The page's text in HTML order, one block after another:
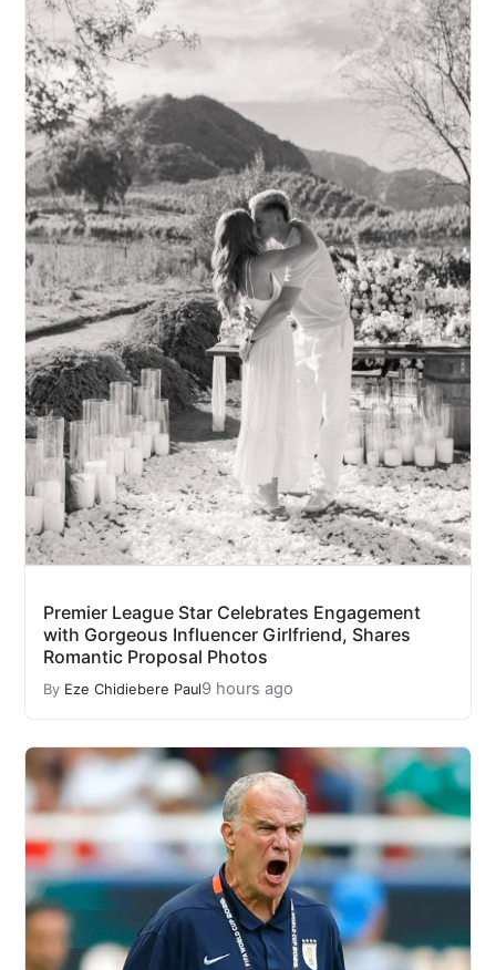
Premier League Star Celebrates Engagement
with Gorgeous Influencer Girlfriend, Shares
Romantic Proposal Photos
By Eze Chidiebere Paul9 hours ago